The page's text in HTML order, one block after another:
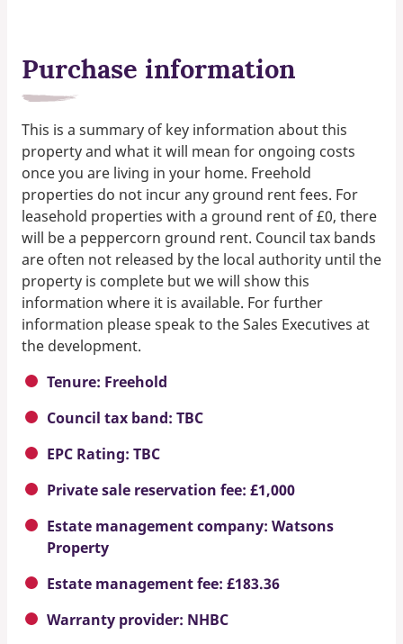
Purchase information
This is a summary of key information about this
property and what it will mean for ongoing costs
once you are living in your home. Freehold
properties do not incur any ground rent fees. For
leasehold properties with a ground rent of £0, there
will be a peppercorn ground rent. Council tax bands
are often not released by the local authority until the
property is complete but we will show this
information where it is available. For further
information please speak to the Sales Executives at
the development.
Tenure: Freehold
Council tax band: TBC
EPC Rating: TBC
Private sale reservation fee: £1,000
Estate management company: Watsons
Property
Estate management fee: £183.36
Warranty provider: NHBC